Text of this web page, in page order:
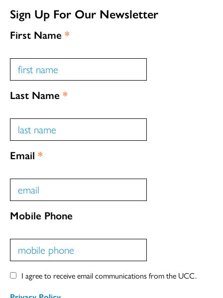
Sign Up For Our Newsletter
First Name *
Last Name *
Email *
Mobile Phone
I agree to receive email communications from the UCC.